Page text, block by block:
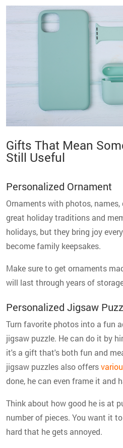
Gifts That Mean
Still Useful
Personalized Ornament
Ornaments with photos,
great holiday traditions and
holidays, but they bring joy
become family keepsakes.
Make sure to get ornaments
will last through years of
Personalized Jigsaw
Turn favorite photos into a fun
jigsaw puzzle. He can do it by
it's a gift that's both fun and
jigsaw puzzles also offers
done, he can even frame it and
Think about how good he is at
number of pieces. You want it
hard that he gets annoyed.